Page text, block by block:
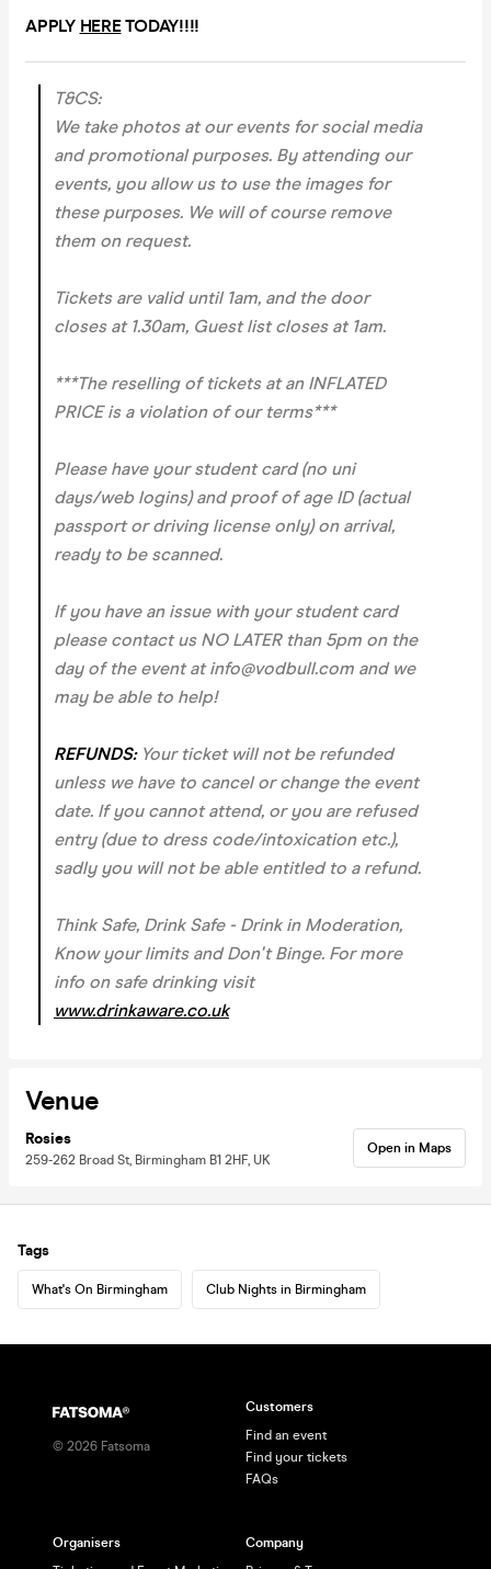
APPLY HERETODAY!!!!
T&CS:
We take photos at our events for social media
and promotional purposes. By attending our
events, you allow us to use the images for
these purposes. We will of course remove
them on request.
Tickets are valid until 1am, and the door
closes at 1.30am, Guest list closes at 1am.
***The reselling of tickets at an INFLATED
PRICE is a violation of our terms***
Please have your student card (no uni
days/web logins) and proof of age ID (actual
passport or driving license only) on arrival,
ready to be scanned.
If you have an issue with your student card
please contact us NO LATER than 5pm on the
day of the event at info@vodbull.com and we
may be able to help!
REFUNDS:Your ticket will not be refunded
unless we have to cancel or change the event
date. If you cannot attend, or you are refused
entry (due to dress code/intoxication etc.),
sadly you will not be able entitled to a refund.
Think Safe, Drink Safe - Drink in Moderation,
Know your limits and Don't Binge. For more
info on safe drinking visit
www.drinkaware.co.uk
Venue
Rosies
259-262 Broad St, Birmingham B1 2HF, UK
Open in Maps
Tags
What's On Birmingham Club Nights in Birmingham
© 2026 Fatsoma
Customers
Find an event
Find your tickets
FAQs
Organisers
Company